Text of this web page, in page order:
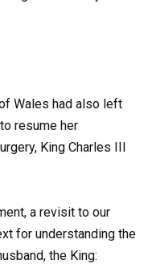
Wales had also left
resume her
King Charles III
a revisit to our
for understanding the
the King: